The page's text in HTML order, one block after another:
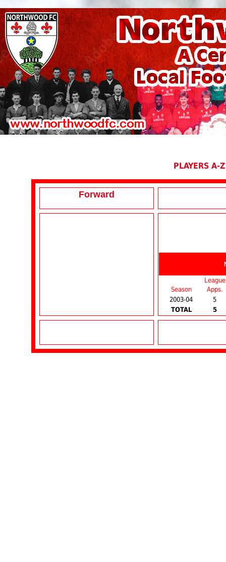
PLAYERS A-Z
Forward
Season
League
Apps.
2003-04
5
TOTAL
5